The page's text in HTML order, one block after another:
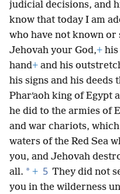
judicial decisions, and
know that today I am
who have not known or
Jehovah your God,+ his
hand+ and his
his signs and his deeds
Pharʹaoh king of Egypt
he did to the armies of
and war chariots,
waters of the Red Sea
you, and Jehovah
all. * + 5 They did not
you in the wilderness